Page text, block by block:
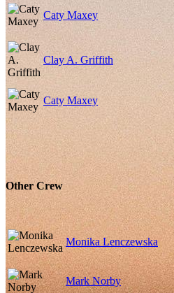
Caty Maxey
Clay A. Griffith
Caty Maxey
Other Crew
Monika Lenczewska
Mark Norby